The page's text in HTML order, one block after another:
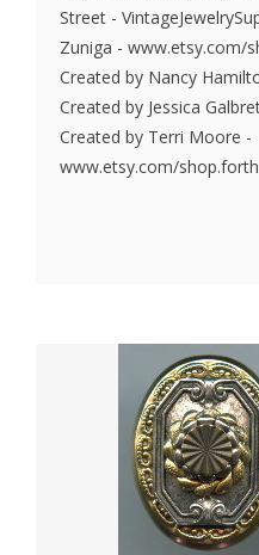
Street -
Zuniga - www.etsy.com/
Created by Nancy
Created by Jessica
Created by Terri Moore -
www.etsy.com/